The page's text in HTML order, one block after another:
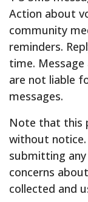
Action about
community
reminders.
time.
are not liable
messages.
Note that this
without notice.
submitting
concerns
collected and